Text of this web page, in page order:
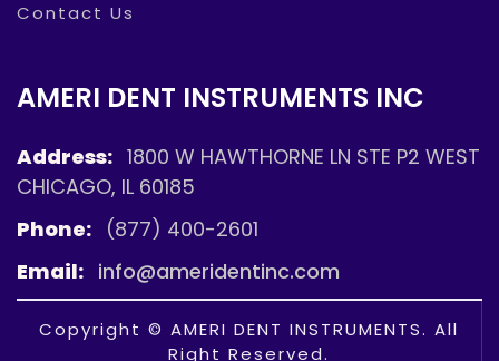
Contact Us
AMERI DENT INSTRUMENTS INC
Address: 1800 W HAWTHORNE LN STE P2 WEST
CHICAGO, IL 60185
Phone: (877) 400-2601
Email: info@ameridentinc.com
Copyright © AMERI DENT INSTRUMENTS. All
Right Reserved.